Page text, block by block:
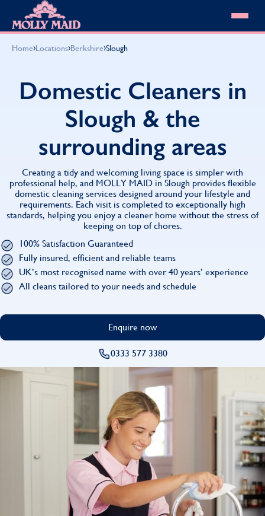
Skip to content
Domestic Cleaning
Spring Cleaning
Summer Cleaning
End of Tenancy Cleaning
Work From Home Cleaning
Our locations
About MOLLY MAID
Cleaning Jobs
Our Customer Guarantee
HomeSafe Cleaning System
Why choose Molly Maid
Gift Vouchers
Cleaning Products
Customer reviews
Community Heroes
Cleaning Jobs
Want to own a franchise?
Shop cleaning products
Blog
0808 501 3995
Find your local MOLLY MAID cleaner
Find
Home›Locations›Berkshire›Slough
Domestic Cleaners in
Slough & the
surrounding areas
Creating a tidy and welcoming living space is simpler with
professional help, and MOLLY MAID in Slough provides flexible
domestic cleaning services designed around your lifestyle and
requirements. Each visit is completed to exceptionally high
standards, helping you enjoy a cleaner home without the stress of
keeping on top of chores.
100% Satisfaction Guaranteed
Fully insured, efficient and reliable teams
UK’s most recognised name with over 40 years’ experience
All cleans tailored to your needs and schedule
Enquire now
0333 577 3380